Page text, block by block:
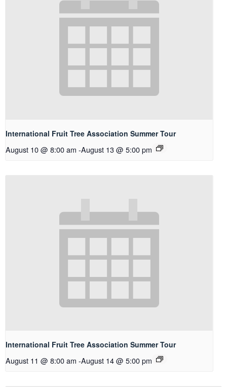
International Fruit Tree Association Summer Tour
August 10 @ 8:00 am -August 13 @ 5:00 pm
International Fruit Tree Association Summer Tour
August 11 @ 8:00 am -August 14 @ 5:00 pm